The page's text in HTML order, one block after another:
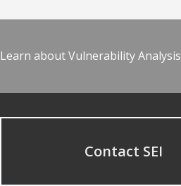
Learn about Vulnerability Analysis
Contact SEI